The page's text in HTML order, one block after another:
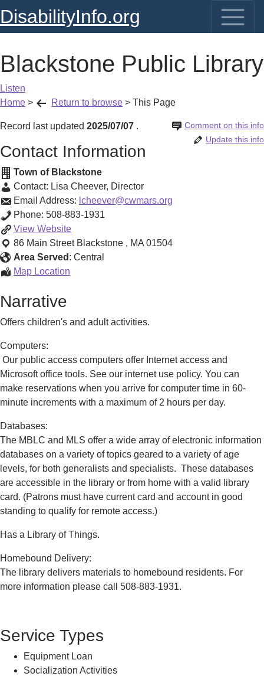
DisabilityInfo.org
Blackstone Public Library
Listen
Home > Return to browse > This Page
Record last updated 2025/07/07 Comment on this info
.
Update this info
Contact Information
Town of Blackstone
Contact: Lisa Cheever, Director
Email Address: lcheever@cwmars.org
Phone: 508-883-1931
View Blackstone
Public
Library
Website
86 Main Street Blackstone , MA 01504
Area Served : Central
Map Location
Narrative
Offers children's and adult activities.
Computers:
Our public access computers offer Internet access and
Microsoft office tools. See our internet use policy. You can
make reservations when you arrive for computer time in 60-
minute increments with a maximum of 2 hours per day.
Databases:
The MBLC and MLS offer a wide array of electronic information
databases on a variety of topics geared to a variety of age
levels, for both generalists and specialists. These databases
are accessible in the library or from home with a valid library
card. (Patrons must have current card and account in good
standing to qualify for remote access.)
Has a Library of Things.
Homebound Delivery:
The library delivers materials to homebound residents. For
more information please call 508-883-1931.
Service Types
Equipment Loan
Socialization Activities